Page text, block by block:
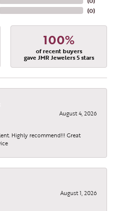
(0)
100%
of recent buyers
gave JMR Jewelers 5 stars
August 4, 2026
Highly recommend!!! Great
August 1, 2026